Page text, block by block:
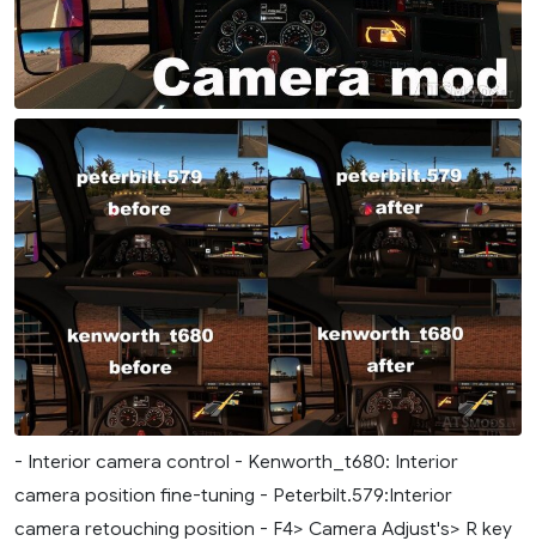
- Interior camera control - Kenworth_t680: Interior
camera position fine-tuning - Peterbilt.579:Interior
camera retouching position - F4> Camera Adjust's> R key